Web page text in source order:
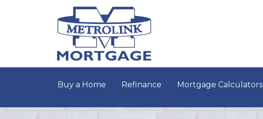
Buy a Home Refinance Mortgage Calculators